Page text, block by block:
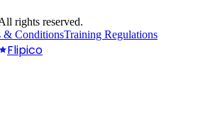
rights reserved.
& ConditionsTraining Regulations
Flipico